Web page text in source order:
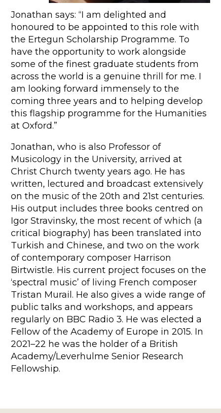
Jonathan says: “I am delighted and
honoured to be appointed to this role with
the Ertegun Scholarship Programme. To
have the opportunity to work alongside
some of the finest graduate students from
across the world is a genuine thrill for me. I
am looking forward immensely to the
coming three years and to helping develop
this flagship programme for the Humanities
at Oxford.”
Jonathan, who is also Professor of
Musicology in the University, arrived at
Christ Church twenty years ago. He has
written, lectured and broadcast extensively
on the music of the 20th and 21st centuries.
His output includes three books centred on
Igor Stravinsky, the most recent of which (a
critical biography) has been translated into
Turkish and Chinese, and two on the work
of contemporary composer Harrison
Birtwistle. His current project focuses on the
‘spectral music’ of living French composer
Tristan Murail. He also gives a wide range of
public talks and workshops, and appears
regularly on BBC Radio 3. He was elected a
Fellow of the Academy of Europe in 2015. In
2021–22 he was the holder of a British
Academy/Leverhulme Senior Research
Fellowship.